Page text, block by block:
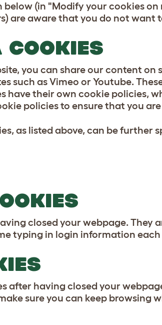
below (in "Modify your cookies
are aware that you do not want
you can share our content on
such as Vimeo or Youtube.
have their own cookie policies,
policies to ensure that you
as listed above, can be further
closed your webpage. They
typing in login information
after having closed your
sure you can keep